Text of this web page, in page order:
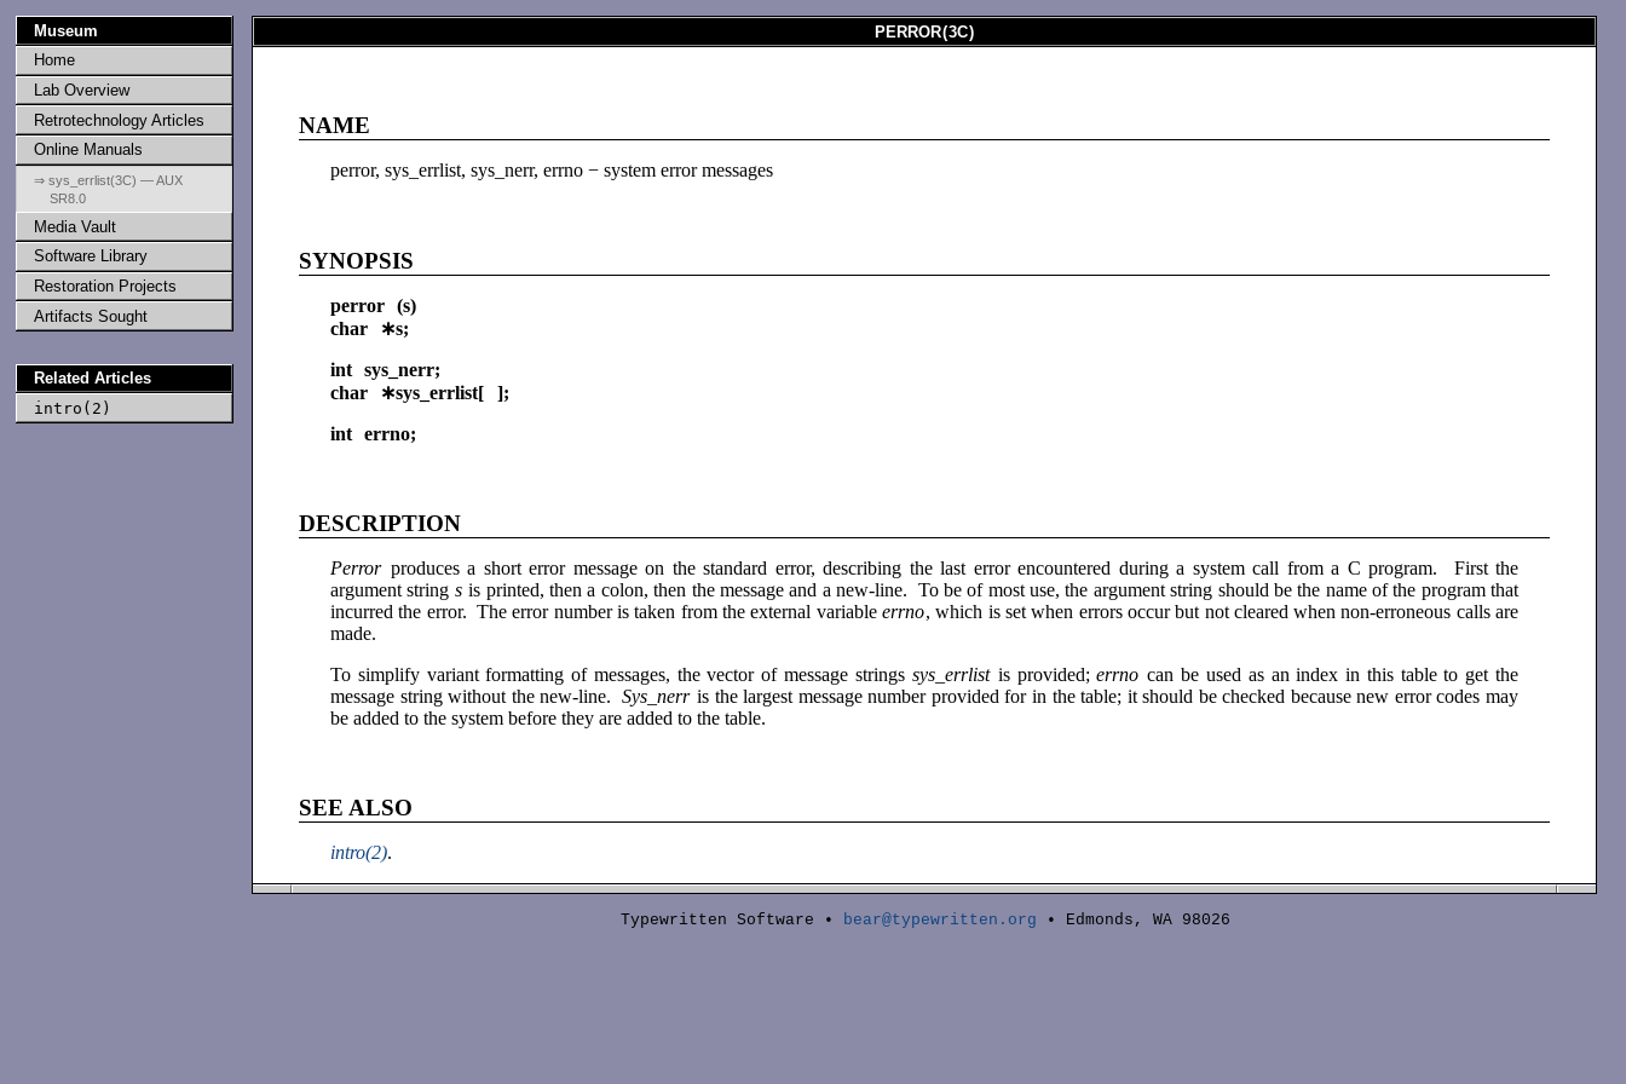
Museum
Home
Lab Overview
Retrotechnology Articles
Online Manuals
⇒ sys_errlist(3C) — AUX
SR8.0
Media Vault
Software Library
Restoration Projects
Artifacts Sought
Related Articles
intro(2)
PERROR(3C)
NAME
perror, sys_errlist, sys_nerr, errno − system error messages
SYNOPSIS
perror (s)
char ∗s;
int sys_nerr;
char ∗sys_errlist[ ];
int errno;
DESCRIPTION
Perror produces a short error message on the standard error, describing the last error encountered during a system call from a C program. First the
argument string s is printed, then a colon, then the message and a new-line. To be of most use, the argument string should be the name of the program that
incurred the error. The error number is taken from the external variable errno, which is set when errors occur but not cleared when non-erroneous calls are
made.
To simplify variant formatting of messages, the vector of message strings sys_errlist is provided;errno can be used as an index in this table to get the
message string without the new-line.Sys_nerr is the largest message number provided for in the table; it should be checked because new error codes may
be added to the system before they are added to the table.
SEE ALSO
intro(2).
Typewritten Software • bear@typewritten.org • Edmonds, WA 98026